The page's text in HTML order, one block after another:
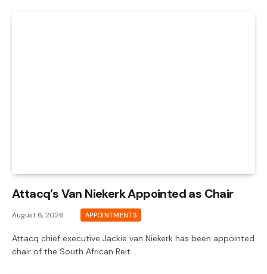
Attacq’s Van Niekerk Appointed as Chair
August 6, 2026 APPOINTMENTS
Attacq chief executive Jackie van Niekerk has been appointed
chair of the South African Reit…